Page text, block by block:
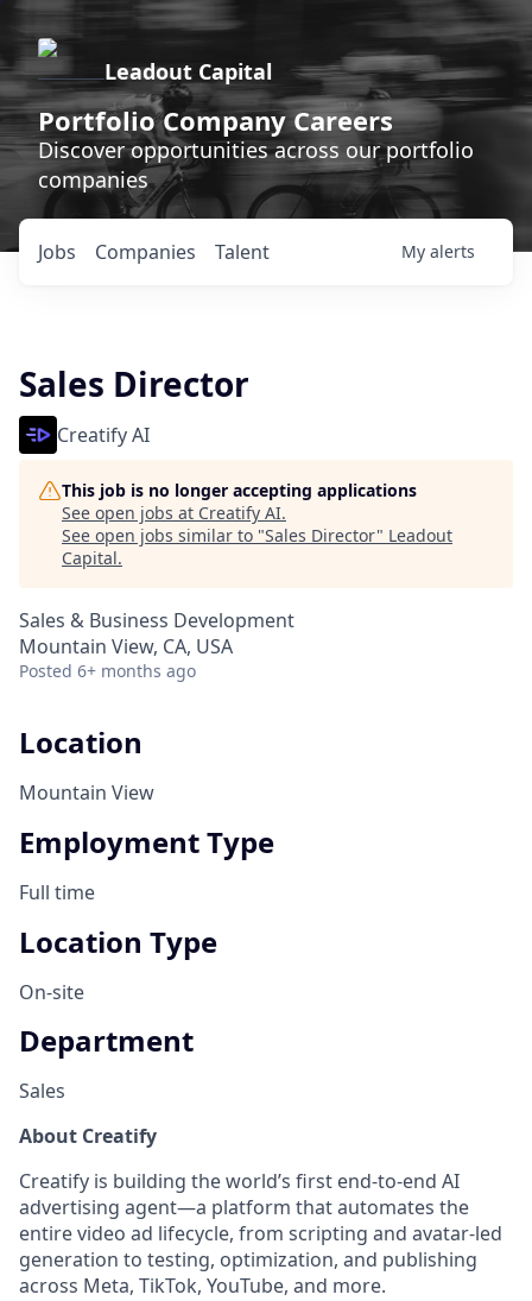
Leadout Capital
Portfolio Company Careers
Discover opportunities across our portfolio
companies
Jobs Companies Talent My alerts
Sales Director
Creatify AI
This job is no longer accepting applications
See open jobs at Creatify AI.
See open jobs similar to "Sales Director" Leadout
Capital.
Sales & Business Development
Mountain View, CA, USA
Posted 6+ months ago
Location
Mountain View
Employment Type
Full time
Location Type
On-site
Department
Sales
About Creatify
Creatify is building the world’s first end-to-end AI
advertising agent—a platform that automates the
entire video ad lifecycle, from scripting and avatar-led
generation to testing, optimization, and publishing
across Meta, TikTok, YouTube, and more.